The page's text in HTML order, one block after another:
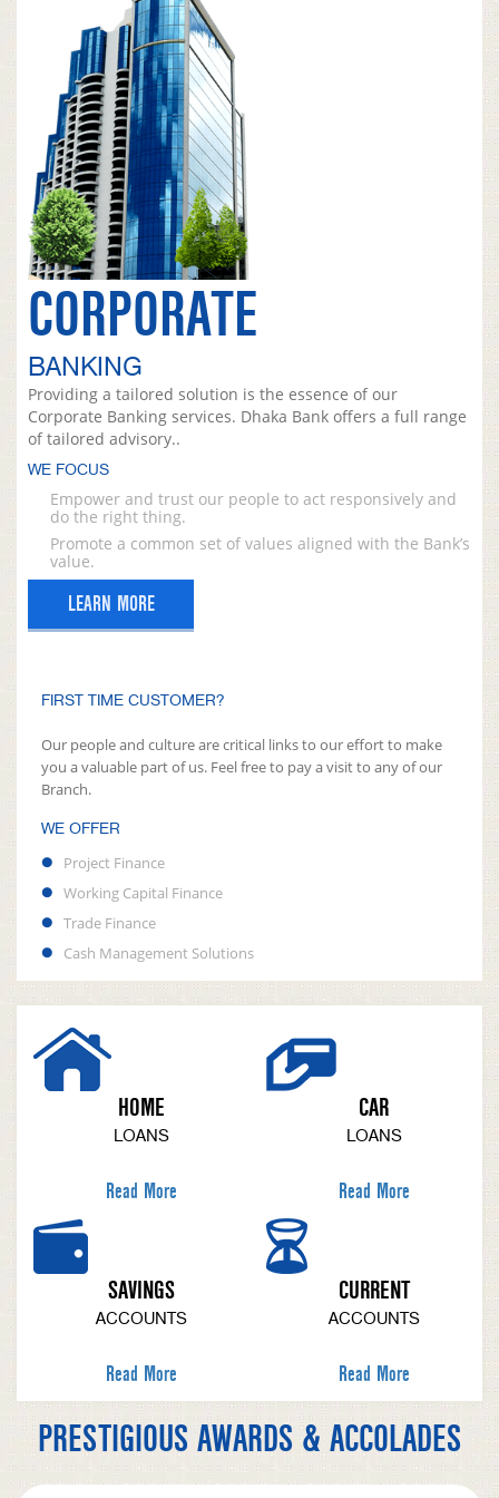
CORPORATE
BANKING
Providing a tailored solution is the essence of our
Corporate Banking services. Dhaka Bank offers a full range
of tailored advisory..
WE FOCUS
Empower and trust our people to act responsively and
do the right thing.
Promote a common set of values aligned with the Bank’s
value.
LEARN MORE
FIRST TIME CUSTOMER?
Our people and culture are critical links to our effort to make
you a valuable part of us. Feel free to pay a visit to any of our
Branch.
WE OFFER
Project Finance
Working Capital Finance
Trade Finance
Cash Management Solutions
HOME
LOANS
Read More
CAR
LOANS
Read More
SAVINGS
ACCOUNTS
Read More
CURRENT
ACCOUNTS
Read More
PRESTIGIOUS AWARDS & ACCOLADES